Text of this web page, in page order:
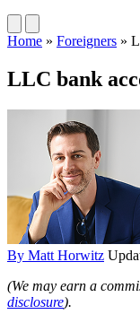
Home » Foreigners »
LLC bank
By Matt Horwitz
(We may earn a
disclosure).